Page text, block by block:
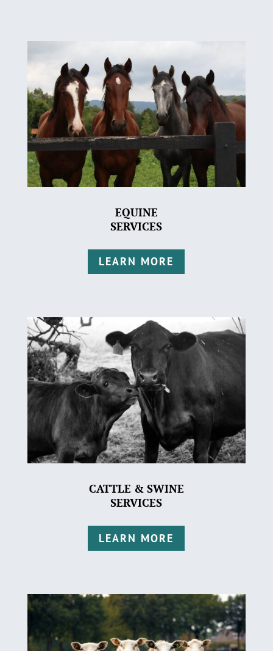
EQUINE
SERVICES
LEARN MORE
CATTLE & SWINE
SERVICES
LEARN MORE